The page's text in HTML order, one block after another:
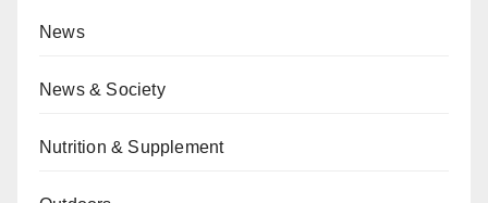
News
News & Society
Nutrition & Supplement